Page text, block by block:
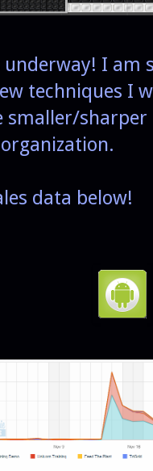
I am
techniques I
smaller/
data below!